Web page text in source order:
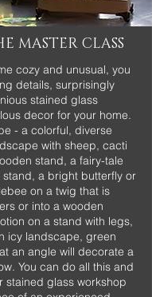
MASTER CLASS
cozy and unusual, you
details, surprisingly
stained glass
decor for your home.
- a colorful, diverse
with sheep, cacti
stand, a fairy-tale
stand, a bright butterfly or
on a twig that is
or into a wooden
on a stand with legs,
icy landscape, green
an angle will decorate a
You can do all this and
stained glass workshop